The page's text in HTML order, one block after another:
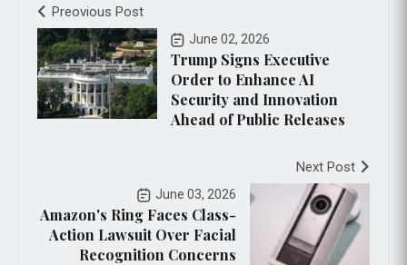
Preovious Post
June 02, 2026
Trump Signs Executive
Order to Enhance AI
Security and Innovation
Ahead of Public Releases
Next Post
June 03, 2026
Amazon's Ring Faces Class-
Action Lawsuit Over Facial
Recognition Concerns